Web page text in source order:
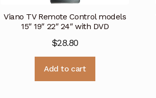
Viano TV Remote Control models
15″ 19″ 22″ 24″ with DVD
$28.80
Add to cart